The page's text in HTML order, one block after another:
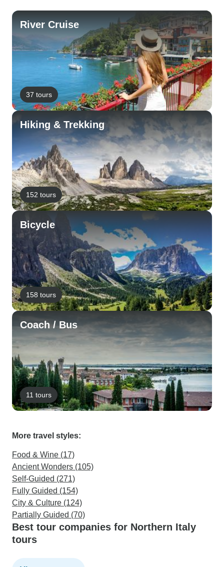
River Cruise
37 tours
Hiking & Trekking
152 tours
Bicycle
158 tours
Coach / Bus
11 tours
More travel styles:
Food & Wine (17)
Ancient Wonders (105)
Self-Guided (271)
Fully Guided (154)
City & Culture (124)
Partially Guided (70)
Best tour companies for Northern Italy
tours